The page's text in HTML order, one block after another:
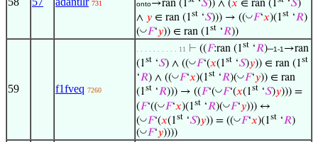
731 onto→ran (1 ‘𝑆)) ∧ (𝑥 ∈ ran (1 ‘𝑆)
∧ 𝑦 ∈ ran (1st ‘𝑆))) → ((◡𝐹‘𝑥)(1st ‘𝑅)
(◡𝐹‘𝑦)) ∈ ran (1st ‘𝑅))
59 f1fveq 7260
. . . . . . . . . . 11 ⊢ ((𝐹:ran (1st ‘𝑅)–1-1→ran
(1st ‘𝑆) ∧ ((◡𝐹‘(𝑥(1st ‘𝑆)𝑦)) ∈ ran (1st
‘𝑅) ∧ ((◡𝐹‘𝑥)(1st ‘𝑅)(◡𝐹‘𝑦)) ∈ ran
(1st ‘𝑅))) → ((𝐹‘(◡𝐹‘(𝑥(1st ‘𝑆)𝑦))) =
(𝐹‘((◡𝐹‘𝑥)(1st ‘𝑅)(◡𝐹‘𝑦))) ↔
(◡𝐹‘(𝑥(1st ‘𝑆)𝑦)) = ((◡𝐹‘𝑥)(1st ‘𝑅)
(◡𝐹‘𝑦))))